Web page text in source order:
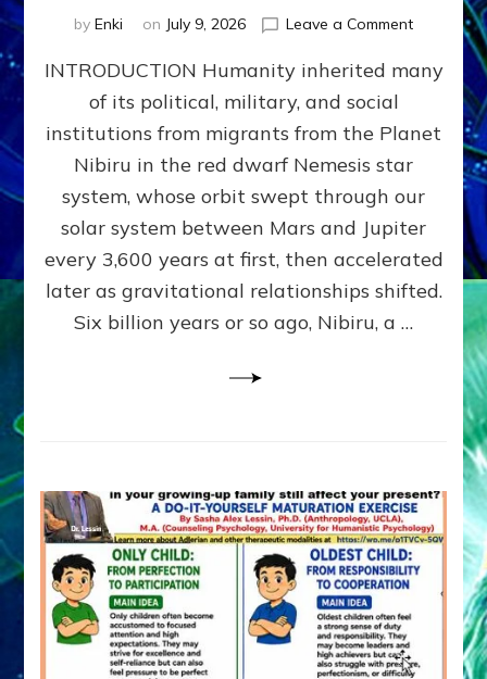
by Enki on July 9, 2026 Leave a Commenton
WAR,
KINGSHIP,
VIOLENCE
&
POWER
~
Matrix
INTRODUCTION Humanity inherited many
of its political, military, and social
institutions from migrants from the Planet
Nibiru in the red dwarf Nemesis star
system, whose orbit swept through our
solar system between Mars and Jupiter
every 3,600 years at first, then accelerated
later as gravitational relationships shifted.
Six billion years or so ago, Nibiru, a …